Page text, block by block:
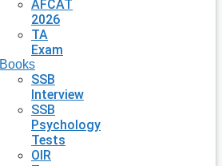
AFCAT
2026
TA
Exam
Books
SSB
Interview
SSB
Psychology
Tests
OIR